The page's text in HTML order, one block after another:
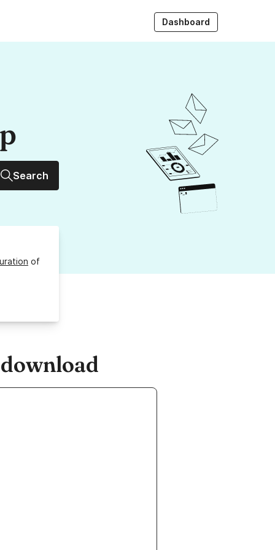
Dashboard
Search
of